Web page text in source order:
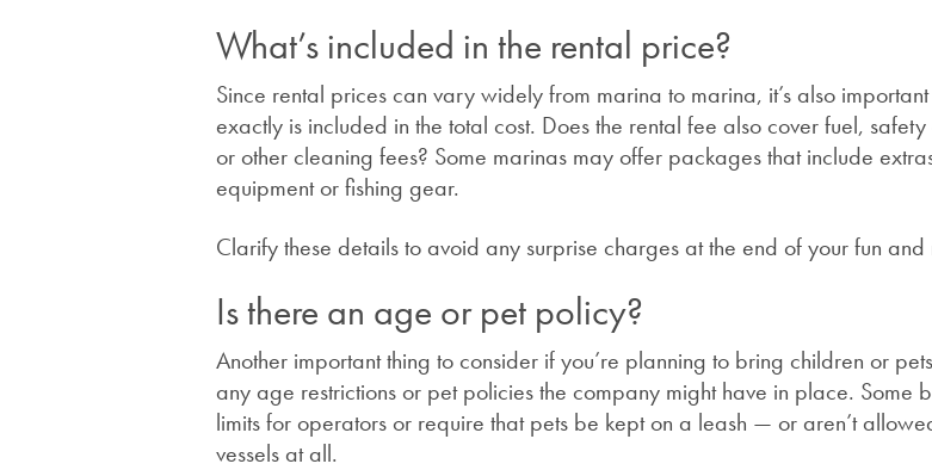
What’s included in the rental price?
Since rental prices can vary widely from marina to marina, it’s also
exactly is included in the total cost. Does the rental fee also cover fuel,
or other cleaning fees? Some marinas may offer packages that include
equipment or fishing gear.
Clarify these details to avoid any surprise charges at the end of your fun
Is there an age or pet policy?
Another important thing to consider if you’re planning to bring children or
any age restrictions or pet policies the company might have in place. Some
limits for operators or require that pets be kept on a leash — or aren’t
vessels at all.